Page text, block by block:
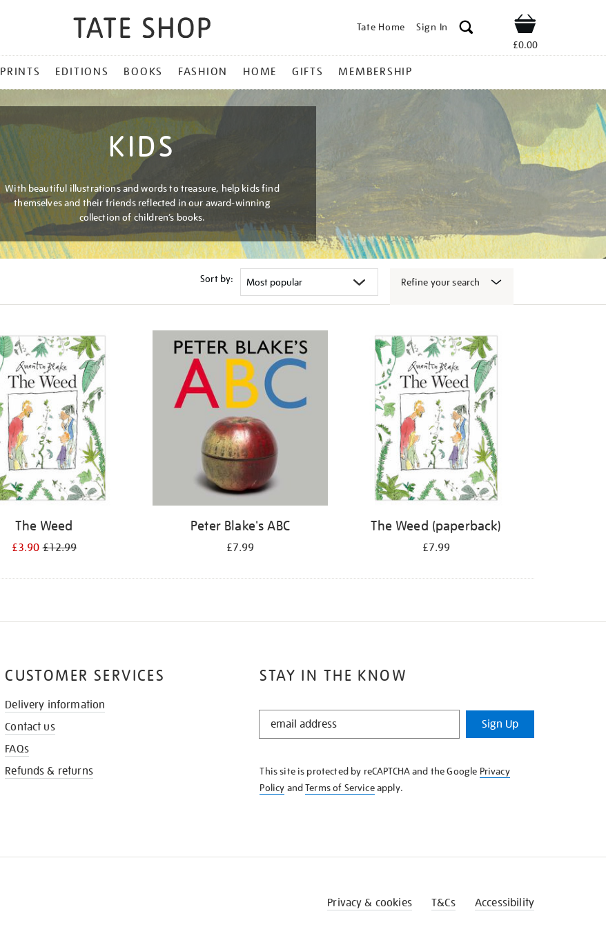
Tate Home Sign In Shop
£0.00
PRINTS EDITIONS BOOKS FASHION HOME GIFTS MEMBERSHIP
KIDS
With beautiful illustrations and words to treasure, help kids find
themselves and their friends reflected in our award-winning
collection of children’s books.
Sort by: Refine your search
The Weed
£3.90£12.99
Peter Blake's ABC
£7.99
The Weed (paperback)
£7.99
STAY IN THE KNOW
STAY
KNOW
Sign Up
This site is protected by reCAPTCHA and the Google Privacy
Policy andTerms of Serviceapply.
CUSTOMER SERVICES
Delivery information
Contact us
FAQs
Refunds & returns
Privacy & cookies T&Cs Accessibility